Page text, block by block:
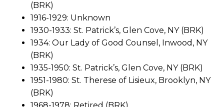
(BRK)
1916-1929: Unknown
1930-1933: St. Patrick’s, Glen Cove, NY (BRK)
1934: Our Lady of Good Counsel, Inwood, NY
(BRK)
1935-1950: St. Patrick’s, Glen Cove, NY (BRK)
1951-1980: St. Therese of Lisieux, Brooklyn, NY
(BRK)